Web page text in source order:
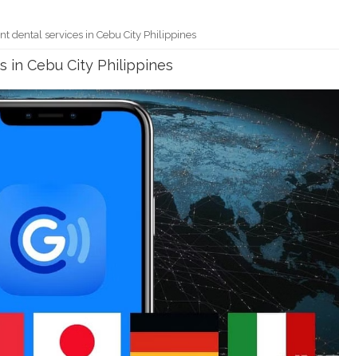
dental services in Cebu City Philippines
in Cebu City Philippines